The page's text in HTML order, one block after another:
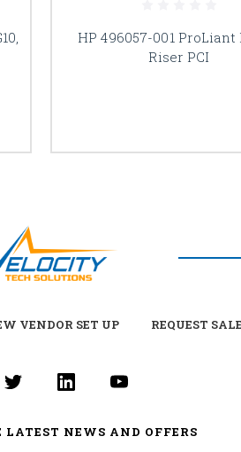
HP 496057-001 ProLiant
Riser PCI
VENDOR SET UP REQUEST
LATEST NEWS AND OFFERS